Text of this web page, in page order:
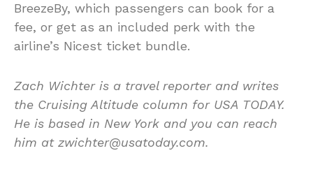
BreezeBy, which passengers can book for a
fee, or get as an included perk with the
airline’s Nicest ticket bundle.
Zach Wichter is a travel reporter and writes
the Cruising Altitude column for USA TODAY.
He is based in New York and you can reach
him at zwichter@usatoday.com.